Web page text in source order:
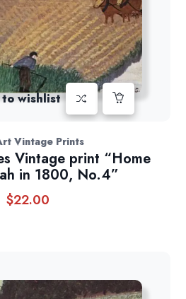
wishlist
Vintage Prints
Vintage print “Home
in 1800, No.4”
$22.00